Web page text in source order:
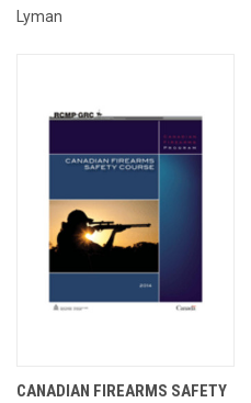
Lyman
CANADIAN FIREARMS SAFETY